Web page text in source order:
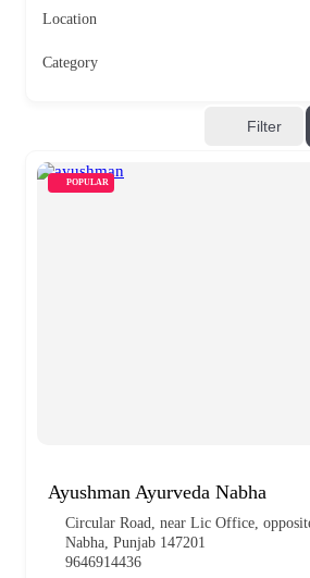
Location
Category
Filter
POPULAR
Ayushman Ayurveda Nabha
Circular Road, near Lic Office,
Nabha, Punjab 147201
9646914436